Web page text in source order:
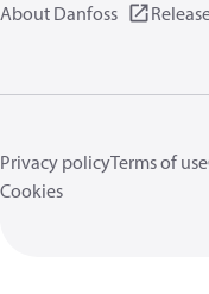
About Danfoss
Privacy policyTerms of use
Cookies